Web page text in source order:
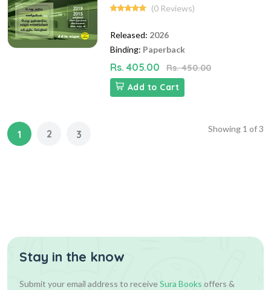
(0 Reviews)
Released: 2026
Binding: Paperback
Rs. 405.00
Rs. 450.00
Add to Cart
1 2 3 Showing 1 of3
Stay in the know
Submit your email address to receiveSura Books offers &